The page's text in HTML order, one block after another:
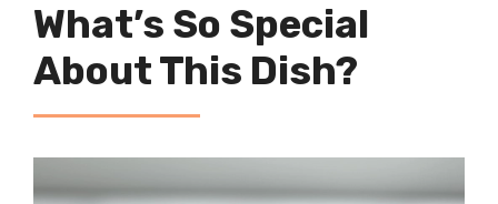
What’s So Special
About This Dish?